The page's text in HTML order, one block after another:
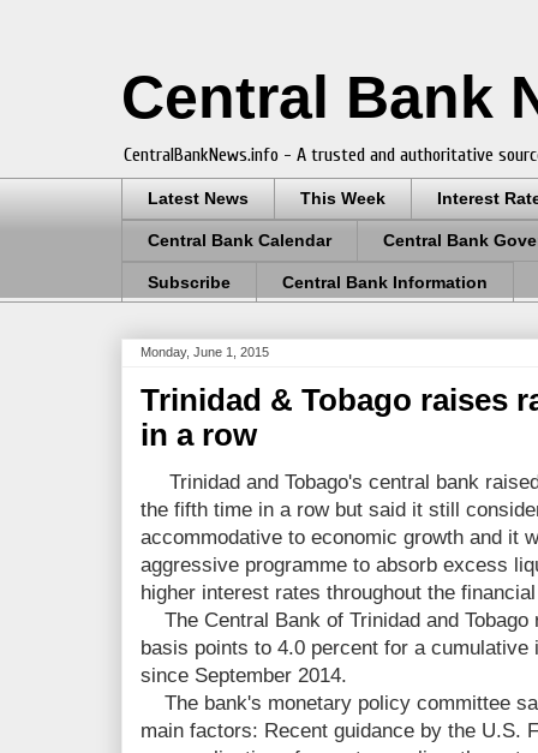
Central Bank
CentralBankNews.info - A trusted and authoritative
Latest News This Week Interest
Central Bank Calendar Central Bank
Subscribe Central Bank Information
Monday, June 1, 2015
Trinidad & Tobago raises
in a row
Trinidad and Tobago's central bank
the fifth time in a row but said it still
accommodative to economic growth and it
aggressive programme to absorb excess
higher interest rates throughout the
The Central Bank of Trinidad and
basis points to 4.0 percent for a
since September 2014.
The bank's monetary policy committee
main factors: Recent guidance by the U.S.